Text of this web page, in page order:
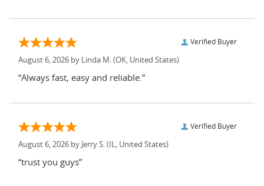
Verified Buyer
August 6, 2026 by Linda M. (OK, United States)
“Always fast, easy and reliable.”
Verified Buyer
August 6, 2026 by Jerry S. (IL, United States)
“trust you guys”